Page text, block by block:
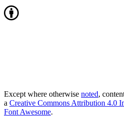
Except where otherwise noted,
a Creative Commons Attribution 4.0
Font Awesome.